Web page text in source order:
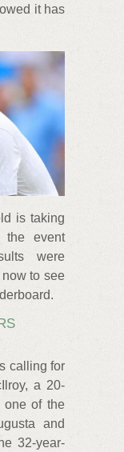
it has
is taking
the event
were
to see
calling for
a 20-
one of the
and
32-year-